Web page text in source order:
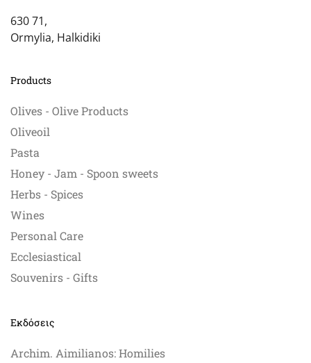
630 71,
Ormylia, Halkidiki
Products
Olives - Olive Products
Oliveoil
Pasta
Honey - Jam - Spoon sweets
Herbs - Spices
Wines
Personal Care
Ecclesiastical
Souvenirs - Gifts
Εκδόσεις
Archim. Aimilianos: Homilies